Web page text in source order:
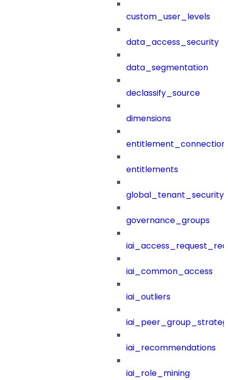
custom_user_levels
data_access_security
data_segmentation
declassify_source
dimensions
entitlements
governance_groups
iai_common_access
iai_outliers
iai_recommendations
iai_role_mining